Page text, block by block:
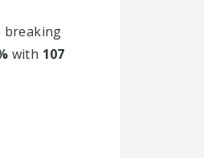
breaking
with 107